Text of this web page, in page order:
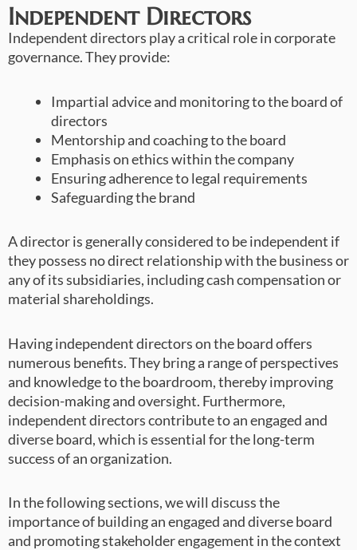
Independent Directors
Independent directors play a critical role in corporate
governance. They provide:
Impartial advice and monitoring to the board of
directors
Mentorship and coaching to the board
Emphasis on ethics within the company
Ensuring adherence to legal requirements
Safeguarding the brand
A director is generally considered to be independent if
they possess no direct relationship with the business or
any of its subsidiaries, including cash compensation or
material shareholdings.
Having independent directors on the board offers
numerous benefits. They bring a range of perspectives
and knowledge to the boardroom, thereby improving
decision-making and oversight. Furthermore,
independent directors contribute to an engaged and
diverse board, which is essential for the long-term
success of an organization.
In the following sections, we will discuss the
importance of building an engaged and diverse board
and promoting stakeholder engagement in the context